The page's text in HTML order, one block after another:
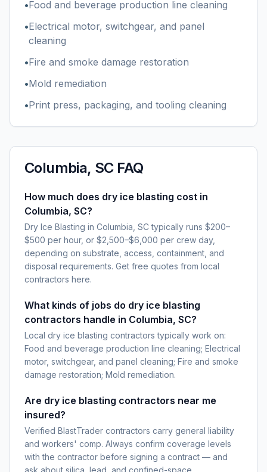
•Food and beverage production line cleaning
•Electrical motor, switchgear, and panel
cleaning
•Fire and smoke damage restoration
•Mold remediation
•Print press, packaging, and tooling cleaning
Columbia, SCFAQ
How much does dry ice blasting cost in
Columbia, SC?
Dry Ice Blasting in Columbia, SC typically runs $200–
$500 per hour, or $2,500–$6,000 per crew day,
depending on substrate, access, containment, and
disposal requirements. Get free quotes from local
contractors here.
What kinds of jobs do dry ice blasting
contractors handle in Columbia, SC?
Local dry ice blasting contractors typically work on:
Food and beverage production line cleaning; Electrical
motor, switchgear, and panel cleaning; Fire and smoke
damage restoration; Mold remediation.
Are dry ice blasting contractors near me
insured?
Verified BlastTrader contractors carry general liability
and workers' comp. Always confirm coverage levels
with the contractor before signing a contract — and
ask about silica, lead, and confined-space